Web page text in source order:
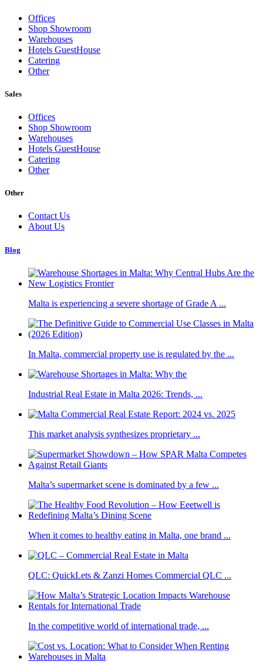
Offices
Shop Showroom
Warehouses
Hotels GuestHouse
Catering
Other
Sales
Offices
Shop Showroom
Warehouses
Hotels GuestHouse
Catering
Other
Other
Contact Us
About Us
Blog
Malta is experiencing a severe shortage of Grade A ...
In Malta, commercial property use is regulated by the ...
Industrial Real Estate in Malta 2026: Trends, ...
This market analysis synthesizes proprietary ...
Malta’s supermarket scene is dominated by a few ...
When it comes to healthy eating in Malta, one brand ...
QLC: QuickLets & Zanzi Homes Commercial QLC ...
In the competitive world of international trade, ...